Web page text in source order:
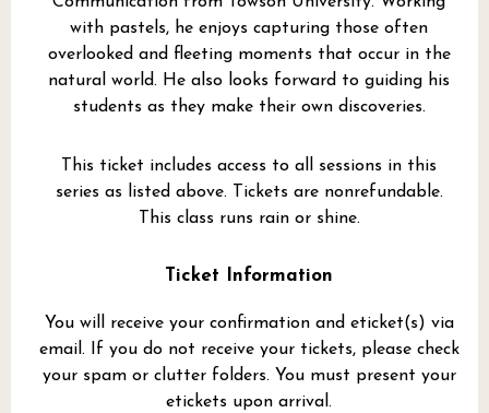
with pastels, he enjoys capturing those often
overlooked and fleeting moments that occur in the
natural world. He also looks forward to guiding his
students as they make their own discoveries.
This ticket includes access to all sessions in this
series as listed above. Tickets are nonrefundable.
This class runs rain or shine.
Ticket Information
You will receive your confirmation and eticket(s) via
email. If you do not receive your tickets, please check
your spam or clutter folders. You must present your
etickets upon arrival.